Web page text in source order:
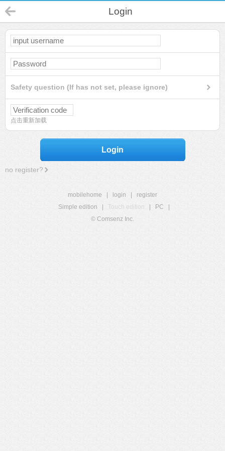
Login
Safety question (If has not set, please ignore)
点击重新加载
Login
no register?
mobilehome login
register
Simple edition
Touch edition PC
© Comsenz Inc.